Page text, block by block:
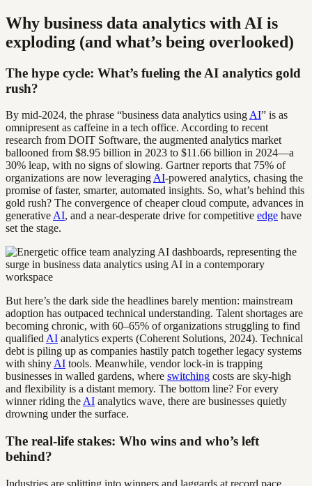
Why business data analytics with AI is
exploding (and what’s being overlooked)
The hype cycle: What’s fueling the AI analytics gold
rush?
By mid-2024, the phrase “business data analytics using AI” is as
omnipresent as caffeine in a tech office. According to recent
research from DOIT Software, the augmented analytics market
ballooned from $8.95 billion in 2023 to $11.66 billion in 2024—a
30% leap, with no signs of slowing. Gartner reports that 75% of
organizations are now leveraging AI-powered analytics, chasing the
promise of faster, smarter, automated insights. So, what’s behind this
gold rush? The convergence of cheaper cloud compute, advances in
generative AI, and a near-desperate drive for competitive edge have
set the stage.
But here’s the dark side the headlines barely mention: mainstream
adoption has outpaced technical understanding. Talent shortages are
becoming chronic, with 60–65% of organizations struggling to find
qualified AI analytics experts (Coherent Solutions, 2024). Technical
debt is piling up as companies hastily patch together legacy systems
with shiny AI tools. Meanwhile, vendor lock-in is trapping
businesses in walled gardens, where switching costs are sky-high
and flexibility is a distant memory. The bottom line? For every
winner riding the AI analytics wave, there are businesses quietly
drowning under the surface.
The real-life stakes: Who wins and who’s left
behind?
Industries are splitting into winners and laggards at record pace.